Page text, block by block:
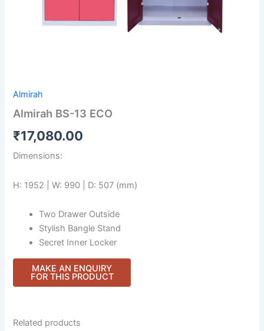
Almirah
Almirah BS-13 ECO
₹17,080.00
Dimensions:
H: 1952 | W: 990 | D: 507 (mm)
Two Drawer Outside
Stylish Bangle Stand
Secret Inner Locker
Related products